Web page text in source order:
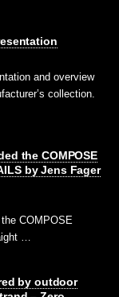
and overview
collection.
the COMPOSE
by Jens Fager
COMPOSE
…
by outdoor